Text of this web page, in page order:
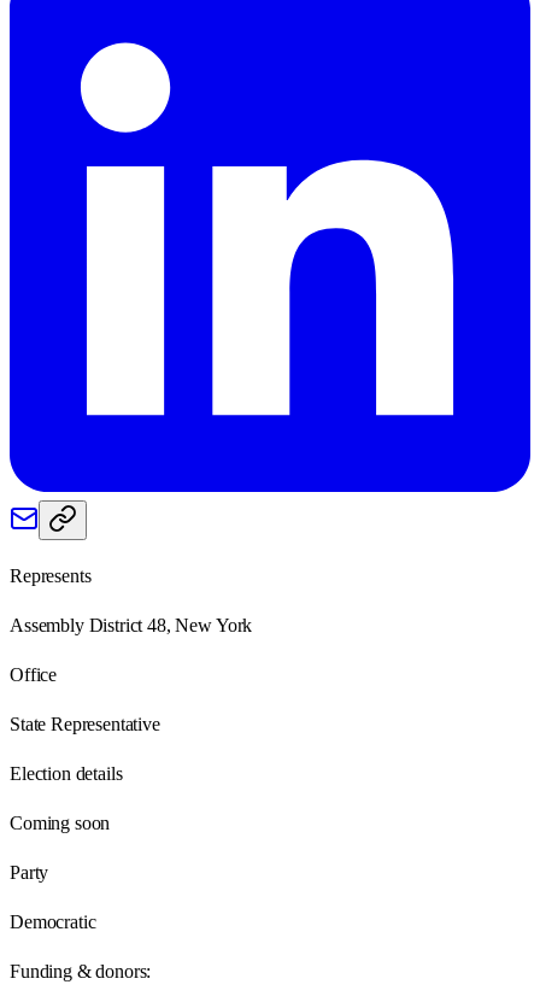
Represents
Assembly District 48, New York
Office
State Representative
Election details
Coming soon
Party
Democratic
Funding & donors: